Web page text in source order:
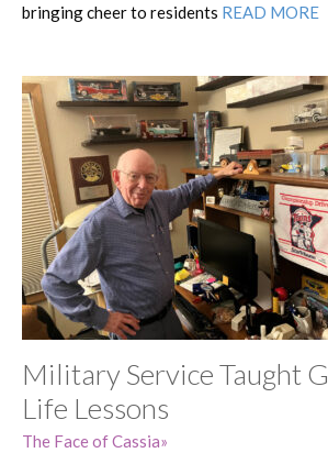
bringing cheer to residents READ MORE
Military Service Taught
Life Lessons
The Face of Cassia